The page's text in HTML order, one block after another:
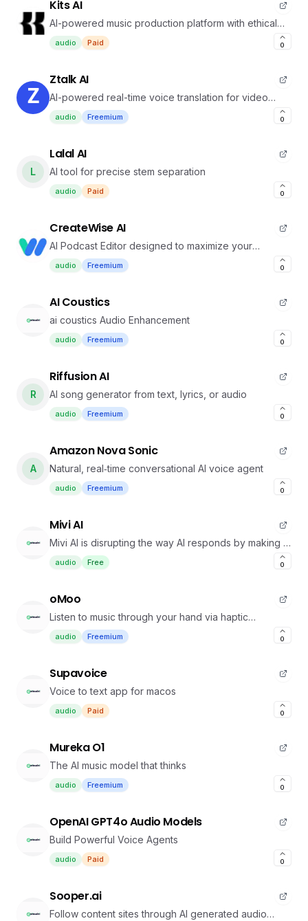
Kits AI
AI-powered music production platform with ethical
voice cloning
audio Paid 0
Ztalk AI
AI-powered real-time voice translation for video
calls.
audio Freemium 0
L
Lalal AI
AI tool for precise stem separation
audio Paid 0
CreateWise AI
AI Podcast Editor designed to maximize your
productivity
audio Freemium 0
AI Coustics
ai coustics Audio Enhancement
audio Freemium 0
R
Riffusion AI
AI song generator from text, lyrics, or audio
audio Freemium 0
A
Amazon Nova Sonic
Natural, real‑time conversational AI voice agent
audio Freemium 0
Mivi AI
Mivi AI is disrupting the way AI responds by making it
more Human-like
audio Free 0
oMoo
Listen to music through your hand via haptic
feedback
audio Freemium 0
Supavoice
Voice to text app for macos
audio Paid 0
Mureka O1
The AI music model that thinks
audio Freemium 0
OpenAI GPT4o Audio Models
Build Powerful Voice Agents
audio Paid 0
Sooper.ai
Follow content sites through AI generated audio